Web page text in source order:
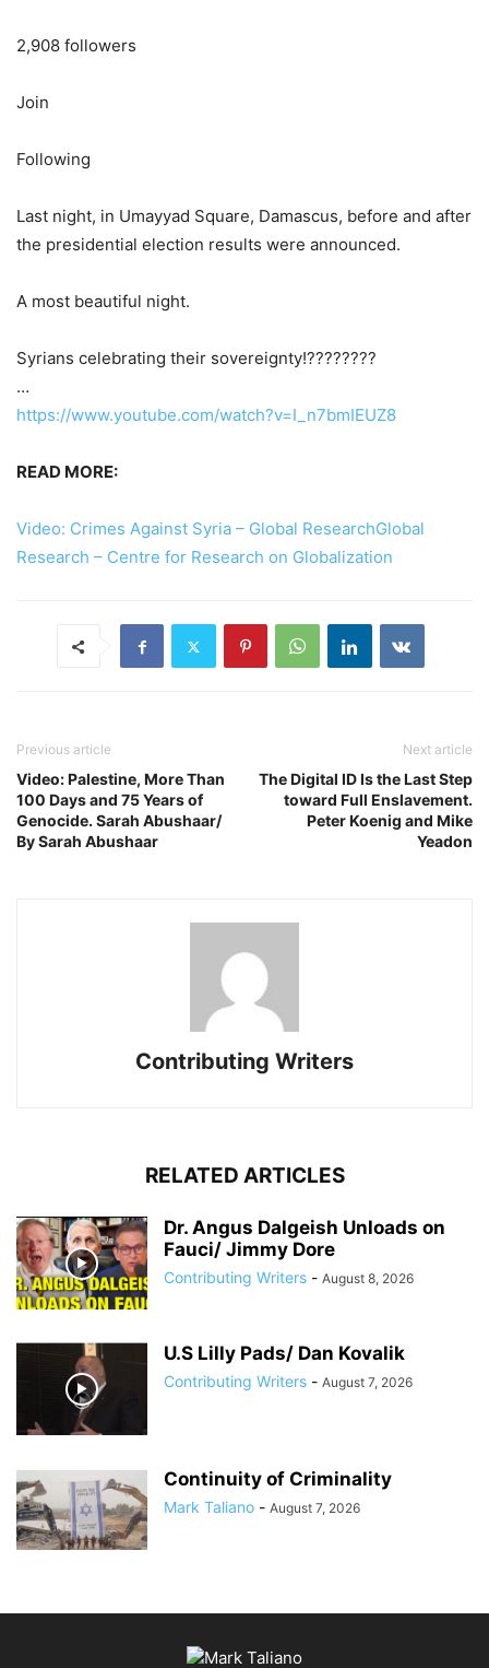
2,908 followers
Join
Following
Last night, in Umayyad Square, Damascus, before and after
the presidential election results were announced.
A most beautiful night.
Syrians celebrating their sovereignty!????????
…
https://www.youtube.com/watch?v=I_n7bmIEUZ8
READ MORE:
Video: Crimes Against Syria – Global ResearchGlobal
Research – Centre for Research on Globalization
Previous article
Video: Palestine, More Than
100 Days and 75 Years of
Genocide. Sarah Abushaar/
By Sarah Abushaar
Next article
The Digital ID Is the Last Step
toward Full Enslavement.
Peter Koenig and Mike
Yeadon
Contributing Writers
RELATED ARTICLES
Dr. Angus Dalgeish Unloads on
Fauci/ Jimmy Dore
Contributing Writers - August 8, 2026
U.S Lilly Pads/ Dan Kovalik
Contributing Writers - August 7, 2026
Continuity of Criminality
Mark Taliano - August 7, 2026